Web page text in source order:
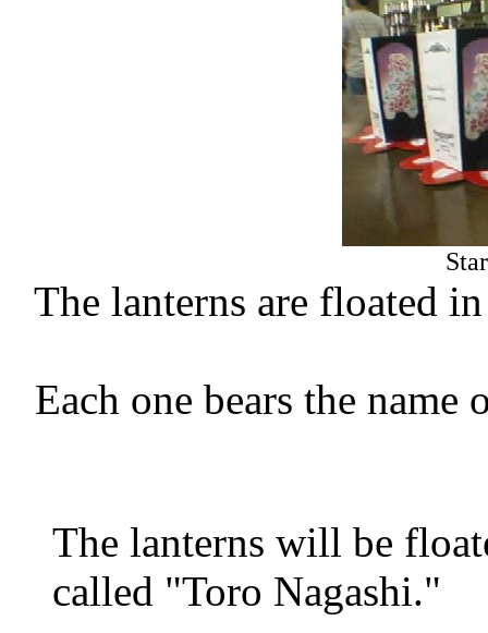
The lanterns are floated
Each one bears the name
The lanterns will be
called "Toro Nagashi."